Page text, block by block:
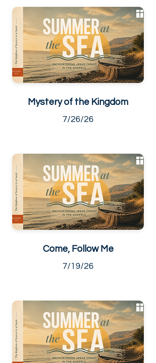
Mystery of the Kingdom
7/26/26
Come, Follow Me
7/19/26